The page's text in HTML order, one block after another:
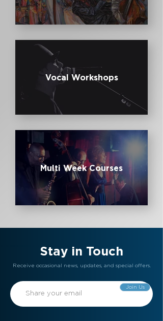
Vocal Workshops
Multi Week Courses
Stay in Touch
Receive occasional news, updates, and special offers.
Join Us